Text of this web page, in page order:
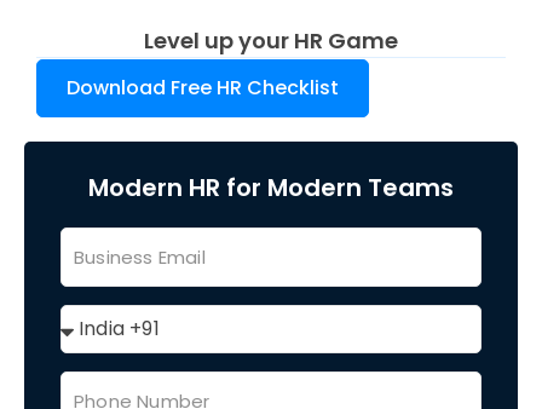
Level up your HR Game
Download Free HR Checklist
Modern HR for Modern Teams